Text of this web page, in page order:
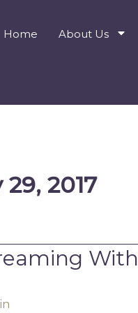
Home About Us
2017